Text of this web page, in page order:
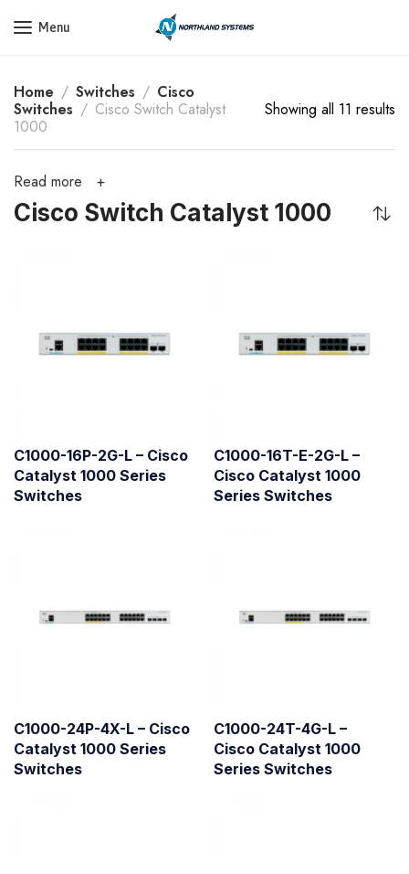
Get a Quote Today! Call Now: 800-409-3132
Menu
Home Switches
Cisco
Switches
Cisco Switch Catalyst
1000
Showing all 11 results
Read more
Cisco Switch Catalyst 1000
C1000-16P-2G-L – Cisco
Catalyst 1000 Series
Switches
C1000-16T-E-2G-L –
Cisco Catalyst 1000
Series Switches
C1000-24P-4X-L – Cisco
Catalyst 1000 Series
Switches
C1000-24T-4G-L –
Cisco Catalyst 1000
Series Switches